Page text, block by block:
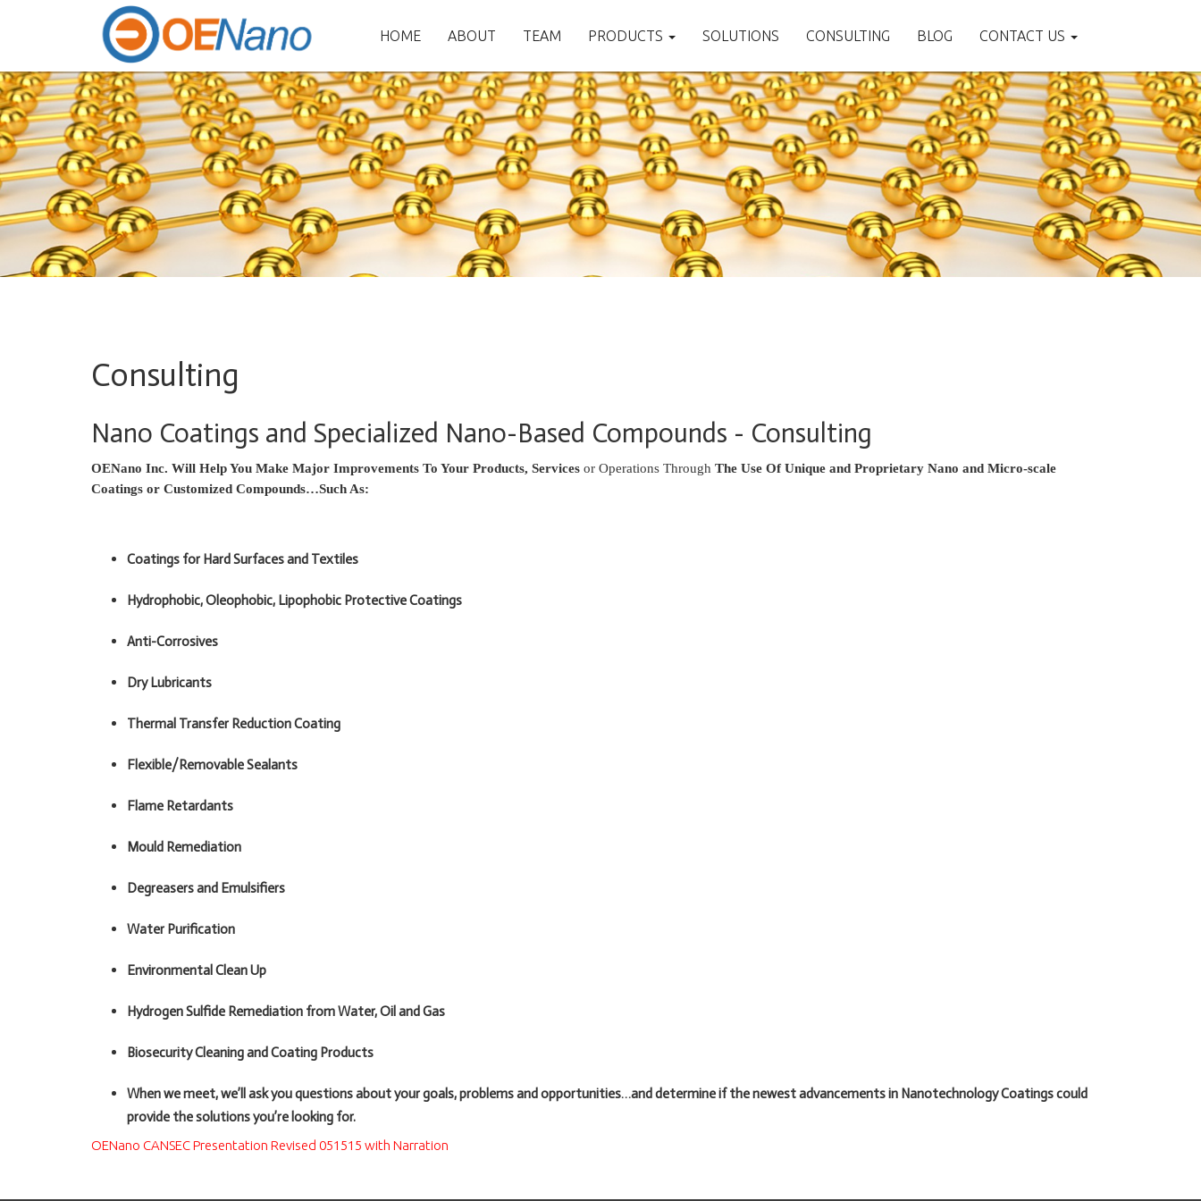
HOME ABOUT TEAM PRODUCTS SOLUTIONS CONSULTING BLOG CONTACT US
Consulting
Nano Coatings and Specialized Nano-Based Compounds - Consulting
OENano Inc. Will Help You Make Major Improvements To Your Products, Services or Operations Through The Use Of Unique and Proprietary Nano and Micro-scale
Coatings or Customized Compounds…Such As:
Coatings for Hard Surfaces and Textiles
Hydrophobic, Oleophobic, Lipophobic Protective Coatings
Anti-Corrosives
Dry Lubricants
Thermal Transfer Reduction Coating
Flexible/Removable Sealants
Flame Retardants
Mould Remediation
Degreasers and Emulsifiers
Water Purification
Environmental Clean Up
Hydrogen Sulfide Remediation from Water, Oil and Gas
Biosecurity Cleaning and Coating Products
When we meet, we’ll ask you questions about your goals, problems and opportunities…and determine if the newest advancements in Nanotechnology Coatings could
provide the solutions you’re looking for.
OENano CANSEC Presentation Revised 051515 with Narration